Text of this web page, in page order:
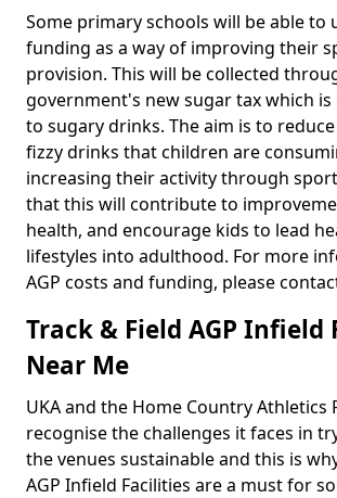
Some primary schools will be able to
funding as a way of improving their
provision. This will be collected
government's new sugar tax which is
to sugary drinks. The aim is to
fizzy drinks that children are
increasing their activity through
that this will contribute to
health, and encourage kids to lead
lifestyles into adulthood. For more
AGP costs and funding, please
Track & Field AGP Infield
Near Me
UKA and the Home Country Athletics
recognise the challenges it faces in
the venues sustainable and this is
AGP Infield Facilities are a must for